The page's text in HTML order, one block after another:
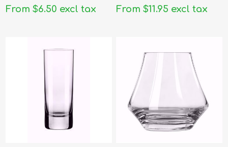
From $6.50 excl tax From $11.95 excl tax